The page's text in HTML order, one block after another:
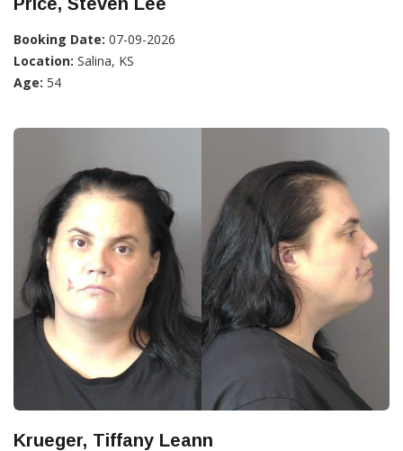
Booking Date: 07-09-2026
Location: Salina, KS
Age: 54
Krueger, Tiffany Leann